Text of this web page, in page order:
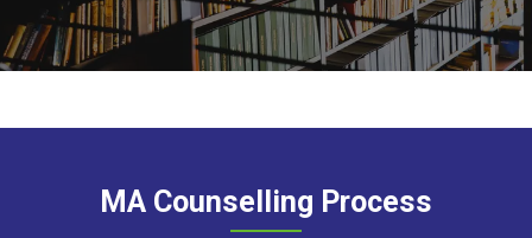
MA Counselling Process